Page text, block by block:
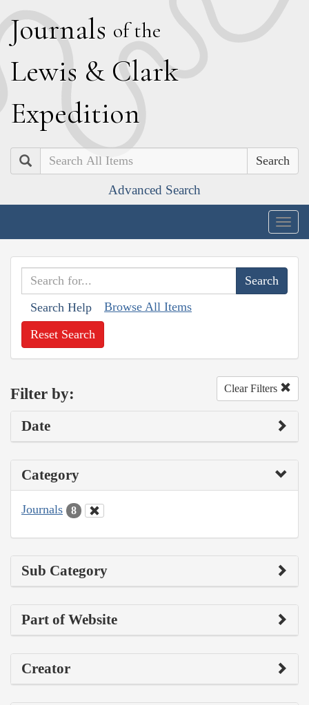
Journals of the
Lewis & Clark
Expedition
Search
Advanced Search
Search Help Browse All Items
Reset Search
Filter by: Clear Filters
Date
Category
Journals 8
Sub Category
Part of Website
Creator